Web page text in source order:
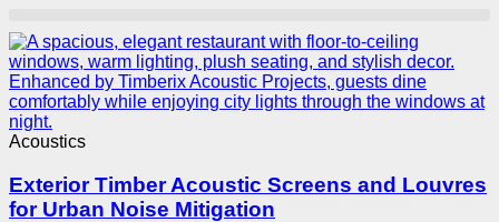
Acoustics
Exterior Timber Acoustic Screens and Louvres
for Urban Noise Mitigation